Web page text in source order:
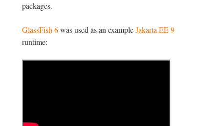
packages.
GlassFish 6was used as an exampleJakarta EE 9
runtime: